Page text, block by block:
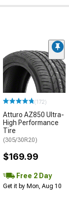
(172)
Atturo AZ850 Ultra-
High Performance
Tire
(305/30R20)
$169.99
Free 2 Day
Get it by Mon, Aug 10